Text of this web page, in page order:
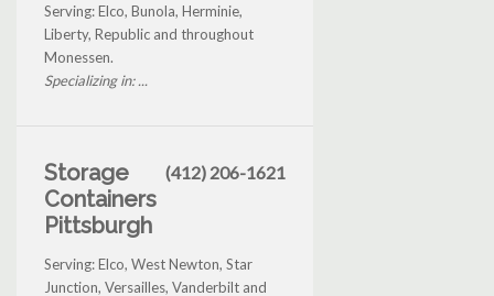
Serving: Elco, Bunola, Herminie,
Liberty, Republic and throughout
Monessen.
Specializing in: ...
Storage
Containers
Pittsburgh
(412) 206-1621
Serving: Elco, West Newton, Star
Junction, Versailles, Vanderbilt and